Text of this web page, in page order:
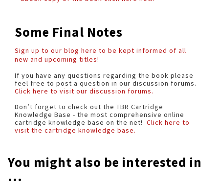
Some Final Notes
Sign up to our blog here to be kept informed of all
new and upcoming titles!
If you have any questions regarding the book please
feel free to post a question in our discussion forums.
Click here to visit our discussion forums.
Don’t forget to check out the TBR Cartridge
Knowledge Base - the most comprehensive online
cartridge knowledge base on the net! Click here to
visit the cartridge knowledge base.
You might also be interested in
...